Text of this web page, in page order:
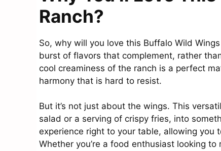
Ranch?
So, why will you love this Buffalo Wild
burst of flavors that complement, rather
cool creaminess of the ranch is a perfect
harmony that is hard to resist.
But it’s not just about the wings. This
salad or a serving of crispy fries, into
experience right to your table, allowing you
Whether you’re a food enthusiast looking